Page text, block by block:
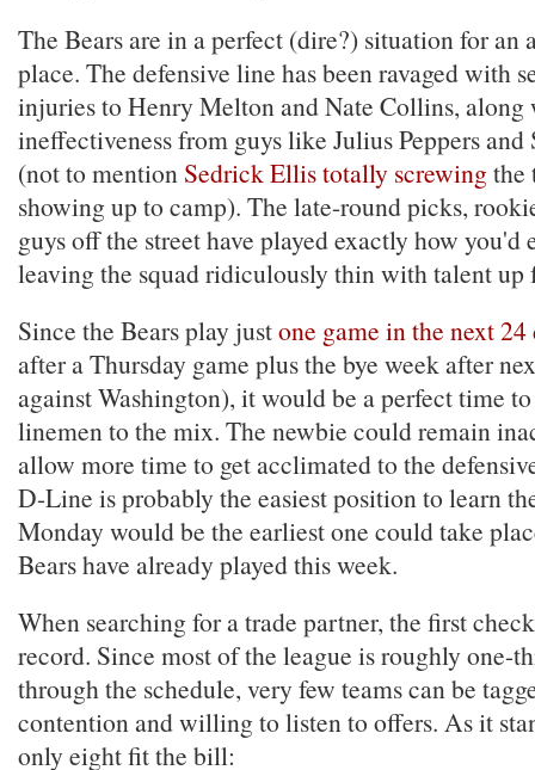
The Bears are in a perfect (dire?) situation for an
place. The defensive line has been ravaged with
injuries to Henry Melton and Nate Collins, along
ineffectiveness from guys like Julius Peppers
(not to mention Sedrick Ellis totally screwingthe
showing up to camp). The late-round picks,
guys off the street have played exactly how
leaving the squad ridiculously thin with talent up
Since the Bears play justone game in the next 24
after a Thursday game plus the bye week after
against Washington), it would be a perfect time
linemen to the mix. The newbie could remain
allow more time to get acclimated to the
D-Line is probably the easiest position to learn
Monday would be the earliest one could take
Bears have already played this week.
When searching for a trade partner, the first
record. Since most of the league is roughly one-
through the schedule, very few teams can be
contention and willing to listen to offers. As it
only eight fit the bill: